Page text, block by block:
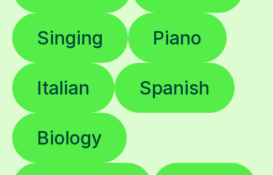
Singing Piano
Italian Spanish
Biology